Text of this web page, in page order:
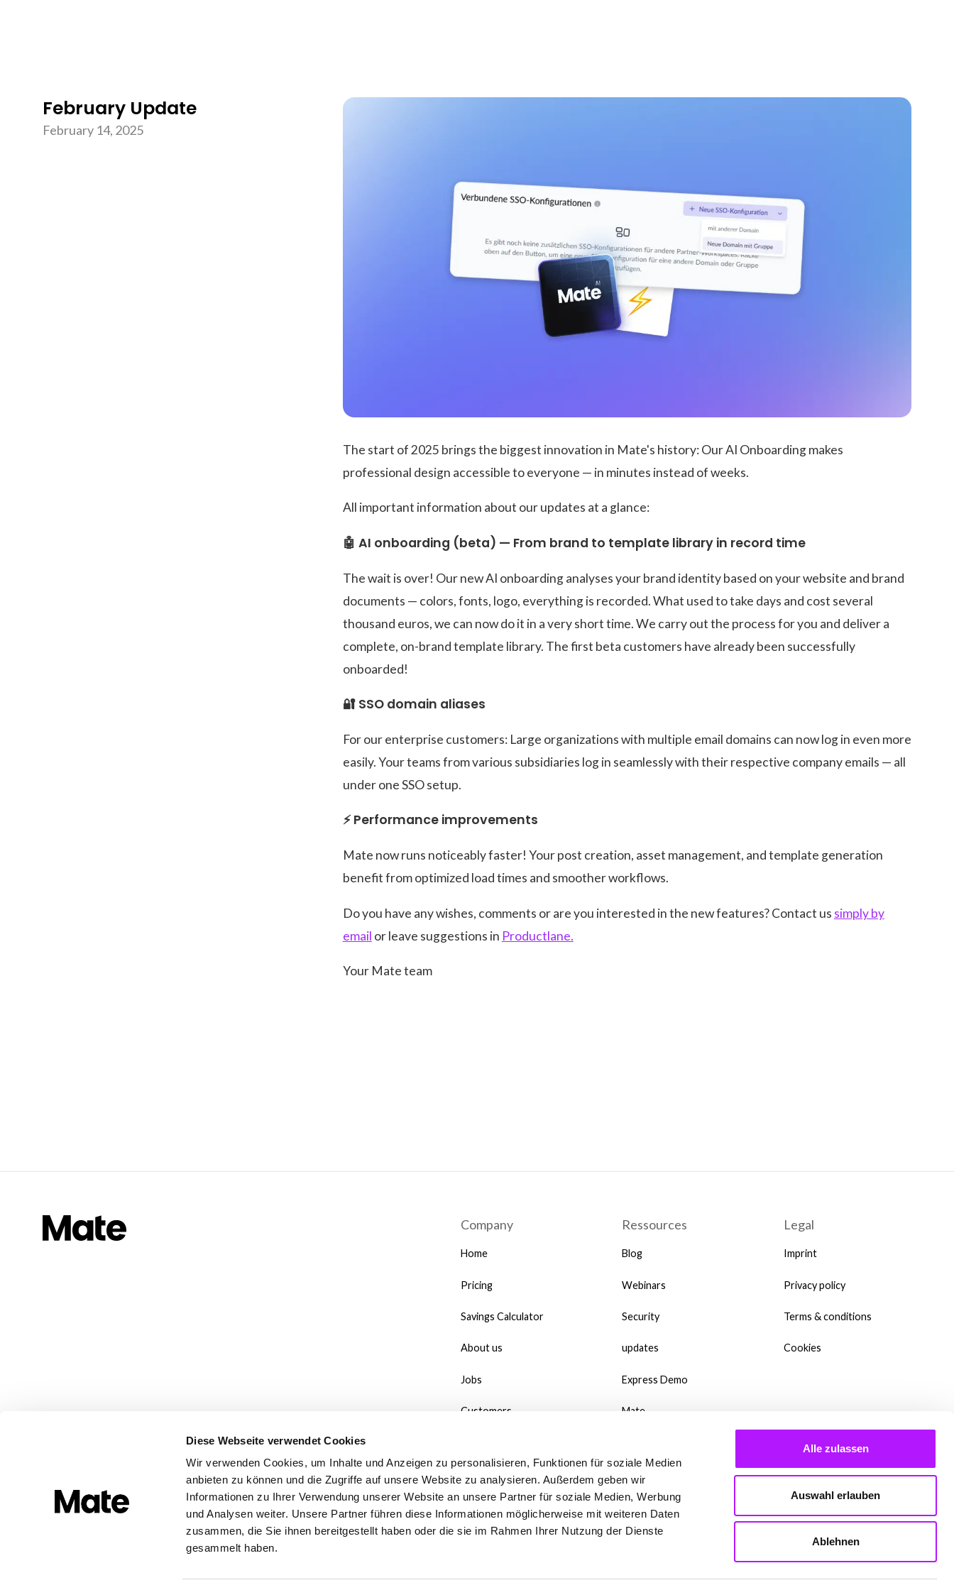
Diese Webseite verwendet Cookies
Wir verwenden Cookies, um Inhalte und Anzeigen zu personalisieren, Funktionen für soziale Medien
anbieten zu können und die Zugriffe auf unsere Website zu analysieren. Außerdem geben wir
Informationen zu Ihrer Verwendung unserer Website an unsere Partner für soziale Medien, Werbung
und Analysen weiter. Unsere Partner führen diese Informationen möglicherweise mit weiteren Daten
zusammen, die Sie ihnen bereitgestellt haben oder die sie im Rahmen Ihrer Nutzung der Dienste
gesammelt haben.
Alle zulassen
Auswahl erlauben
Ablehnen
February Update
February 14, 2025
The start of 2025 brings the biggest innovation in Mate's history: Our AI Onboarding makes
professional design accessible to everyone — in minutes instead of weeks.
All important information about our updates at a glance:
🤖 AI onboarding (beta) — From brand to template library in record time
The wait is over! Our new AI onboarding analyses your brand identity based on your website and brand
documents — colors, fonts, logo, everything is recorded. What used to take days and cost several
thousand euros, we can now do it in a very short time. We carry out the process for you and deliver a
complete, on-brand template library. The first beta customers have already been successfully
onboarded!
🔐 SSO domain aliases
For our enterprise customers: Large organizations with multiple email domains can now log in even more
easily. Your teams from various subsidiaries log in seamlessly with their respective company emails — all
under one SSO setup.
⚡ Performance improvements
Mate now runs noticeably faster! Your post creation, asset management, and template generation
benefit from optimized load times and smoother workflows.
Do you have any wishes, comments or are you interested in the new features? Contact us simply by
email or leave suggestions in Productlane.
Your Mate team
Company
Home
Pricing
Savings Calculator
About us
Jobs
Customers
Contact
Ressources
Blog
Webinars
Security
updates
Express Demo
Mate
Why Templates?
Podcast
Faqs
Legal
Imprint
Privacy policy
Terms & conditions
Cookies